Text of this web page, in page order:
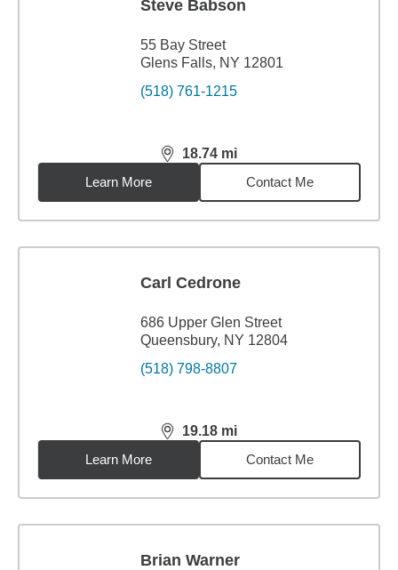
Steve Babson
55 Bay Street
Glens Falls, NY 12801
(518) 761-1215
18.74 mi
distance,18.74miles
Learn More
Contact Me
Carl Cedrone
686 Upper Glen Street
Queensbury, NY 12804
(518) 798-8807
19.18 mi
distance,19.18miles
Learn More
Contact Me
Brian Warner